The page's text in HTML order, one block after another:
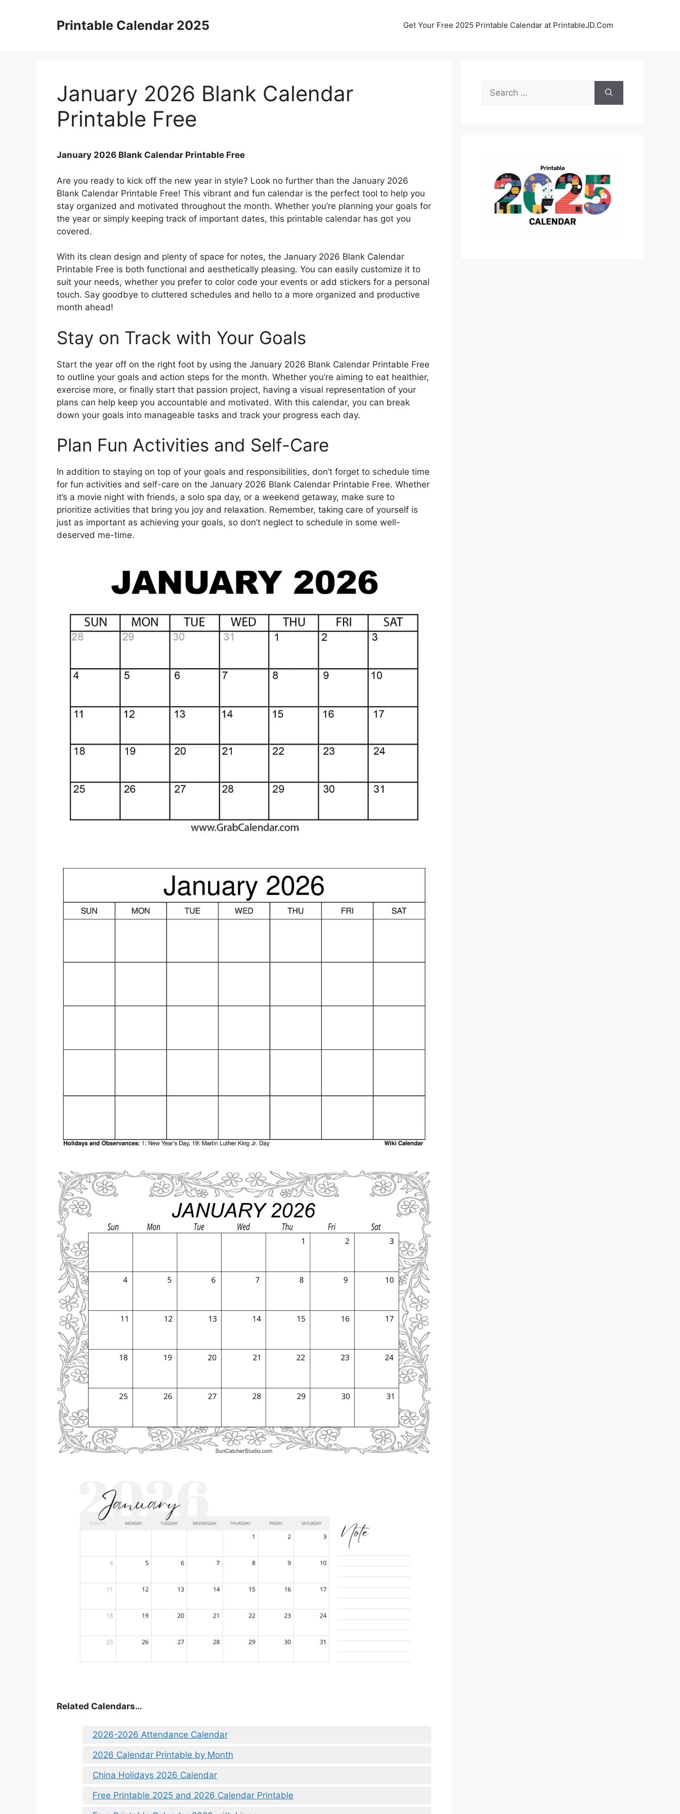
Printable Calendar 2025 Get Your Free 2025 Printable Calendar at PrintableJD.Com
January 2026 Blank Calendar
Printable Free
January 2026 Blank Calendar Printable Free
Are you ready to kick off the new year in style? Look no further than the January 2026
Blank Calendar Printable Free! This vibrant and fun calendar is the perfect tool to help you
stay organized and motivated throughout the month. Whether you’re planning your goals for
the year or simply keeping track of important dates, this printable calendar has got you
covered.
With its clean design and plenty of space for notes, the January 2026 Blank Calendar
Printable Free is both functional and aesthetically pleasing. You can easily customize it to
suit your needs, whether you prefer to color code your events or add stickers for a personal
touch. Say goodbye to cluttered schedules and hello to a more organized and productive
month ahead!
Stay on Track with Your Goals
Start the year off on the right foot by using the January 2026 Blank Calendar Printable Free
to outline your goals and action steps for the month. Whether you’re aiming to eat healthier,
exercise more, or finally start that passion project, having a visual representation of your
plans can help keep you accountable and motivated. With this calendar, you can break
down your goals into manageable tasks and track your progress each day.
Plan Fun Activities and Self-Care
In addition to staying on top of your goals and responsibilities, don’t forget to schedule time
for fun activities and self-care on the January 2026 Blank Calendar Printable Free. Whether
it’s a movie night with friends, a solo spa day, or a weekend getaway, make sure to
prioritize activities that bring you joy and relaxation. Remember, taking care of yourself is
just as important as achieving your goals, so don’t neglect to schedule in some well-
deserved me-time.
Related Calendars…
2026-2026 Attendance Calendar
2026 Calendar Printable by Month
China Holidays 2026 Calendar
Free Printable 2025 and 2026 Calendar Printable
Search
for: